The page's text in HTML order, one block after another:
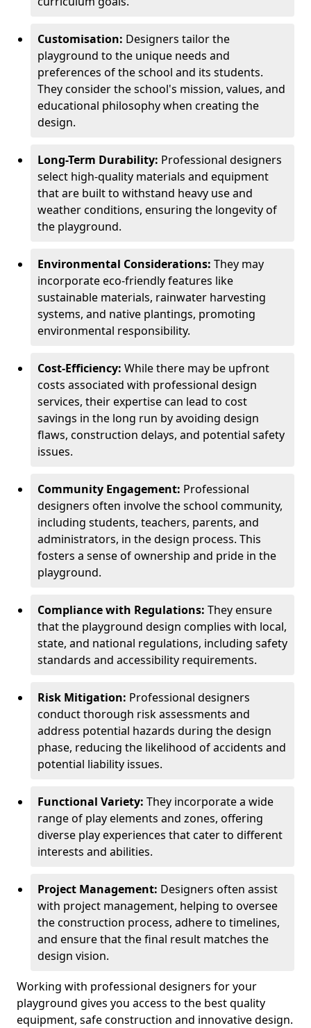
Customisation: Designers tailor the
playground to the unique needs and
preferences of the school and its students.
They consider the school's mission, values, and
educational philosophy when creating the
design.
Long-Term Durability: Professional designers
select high-quality materials and equipment
that are built to withstand heavy use and
weather conditions, ensuring the longevity of
the playground.
Environmental Considerations: They may
incorporate eco-friendly features like
sustainable materials, rainwater harvesting
systems, and native plantings, promoting
environmental responsibility.
Cost-Efficiency: While there may be upfront
costs associated with professional design
services, their expertise can lead to cost
savings in the long run by avoiding design
flaws, construction delays, and potential safety
issues.
Community Engagement: Professional
designers often involve the school community,
including students, teachers, parents, and
administrators, in the design process. This
fosters a sense of ownership and pride in the
playground.
Compliance with Regulations: They ensure
that the playground design complies with local,
state, and national regulations, including safety
standards and accessibility requirements.
Risk Mitigation: Professional designers
conduct thorough risk assessments and
address potential hazards during the design
phase, reducing the likelihood of accidents and
potential liability issues.
Functional Variety: They incorporate a wide
range of play elements and zones, offering
diverse play experiences that cater to different
interests and abilities.
Project Management: Designers often assist
with project management, helping to oversee
the construction process, adhere to timelines,
and ensure that the final result matches the
design vision.
Working with professional designers for your
playground gives you access to the best quality
equipment, safe construction and innovative design.